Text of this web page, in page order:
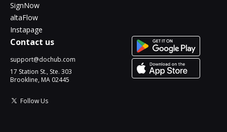
SignNow
altaFlow
Instapage
Contact us
support@dochub.com
17 Station St., Ste. 303
Brookline, MA 02445
Follow Us